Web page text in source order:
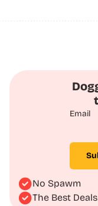
Email
No Spawm
The Best Deals